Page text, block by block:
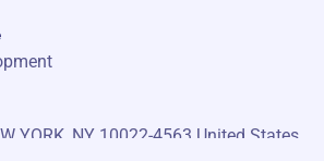
YORK, NY 10022-4563 United States